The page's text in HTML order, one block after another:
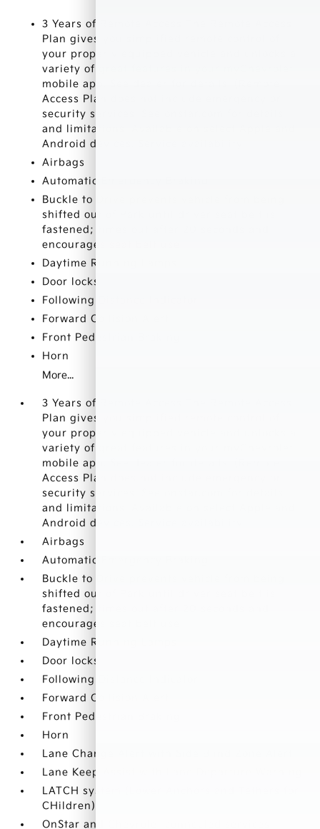
3 Years of Remote Access The Remote Access
Plan gives you simplified remote control of
your properly equipped vehicle and unlocks a
variety of great features in your myChevrolet
mobile app. See dealer for details. (Remote
Access Plan does not include emergency or
security services. See onstar.com for details
and limitations. Available on select Apple and
Android devices. Service availability
Airbags
Automatic Emergency Braking
Buckle to Drive prevents vehicle from being
shifted out of Park until driver seat belt is
fastened; times out after 20 seconds and
encourages seat belt use
Daytime Running Lamps
Door locks
Following Distance Indicator
Forward Collision Alert
Front Pedestrian Braking
Horn
More...
3 Years of Remote Access The Remote Access
Plan gives you simplified remote control of
your properly equipped vehicle and unlocks a
variety of great features in your myChevrolet
mobile app. See dealer for details. (Remote
Access Plan does not include emergency or
security services. See onstar.com for details
and limitations. Available on select Apple and
Android devices. Service availability
Airbags
Automatic Emergency Braking
Buckle to Drive prevents vehicle from being
shifted out of Park until driver seat belt is
fastened; times out after 20 seconds and
encourages seat belt use
Daytime Running Lamps
Door locks
Following Distance Indicator
Forward Collision Alert
Front Pedestrian Braking
Horn
Lane Change Alert with Side Blind Zone Alert
Lane Keep Assist with Lane Departure Warning
LATCH system (Lower Anchors and Tethers for
CHildren)
OnStar and Chevrolet connected services